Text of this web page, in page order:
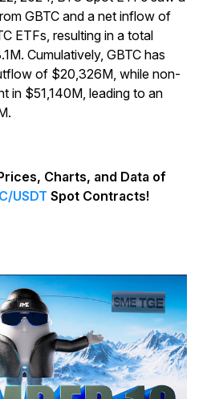
GBTC and a net inflow of
ETFs, resulting in a total
Cumulatively, GBTC has
of $20,326M, while non-
in $51,140M, leading to an
Charts, and Data of
USDT Spot Contracts!